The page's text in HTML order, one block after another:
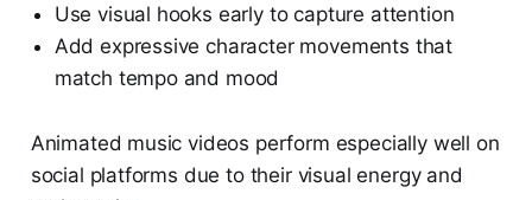
Use visual hooks early to capture attention
Add expressive character movements that
match tempo and mood
Animated music videos perform especially well on
social platforms due to their visual energy and